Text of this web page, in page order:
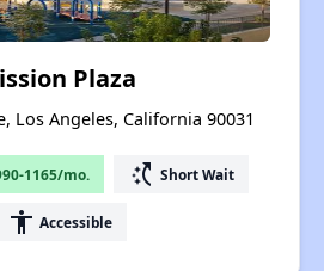
Plaza
Los Angeles, California 90031
1165/mo. switch_access_shortcut Short Wait
accessibility Accessible